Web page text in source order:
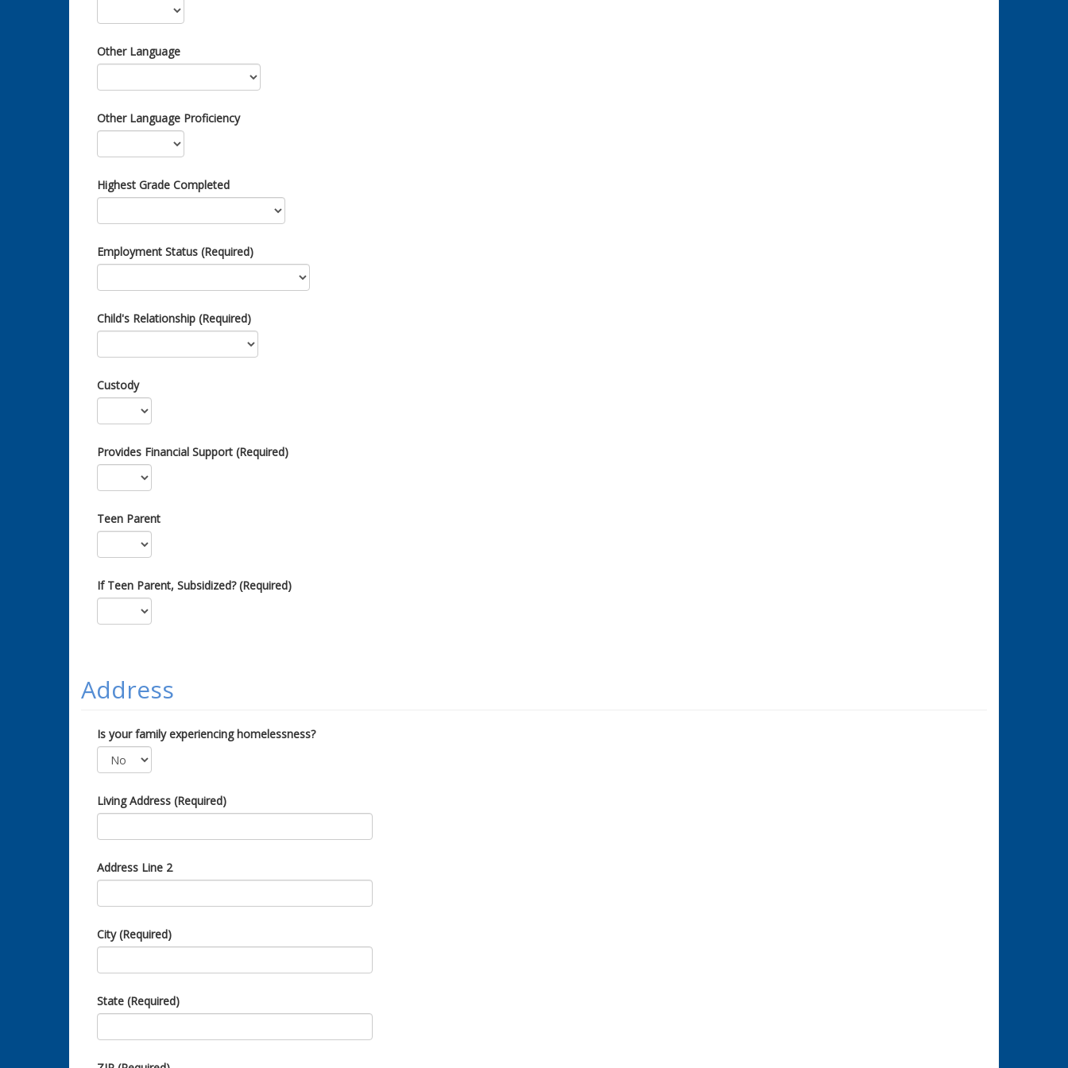
Other Language
Other Language Proficiency
Highest Grade Completed
Employment Status (Required)
Child's Relationship (Required)
Custody
Provides Financial Support (Required)
Teen Parent
If Teen Parent, Subsidized? (Required)
Address
Is your family experiencing homelessness?
Living Address (Required)
Address Line 2
City (Required)
State (Required)